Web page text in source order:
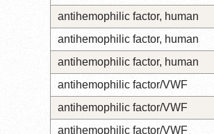
antihemophilic factor, human
antihemophilic factor, human
antihemophilic factor, human
antihemophilic factor/VWF
antihemophilic factor/VWF
antihemophilic factor/VWF